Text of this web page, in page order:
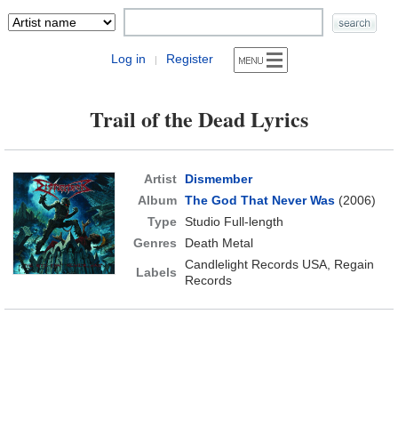
Log in | Register
Trail of the Dead Lyrics
Artist
Dismember
Album The God That Never Was(2006)
Type Studio Full-length
Genres
Death Metal
Labels
Candlelight Records USA, Regain
Records